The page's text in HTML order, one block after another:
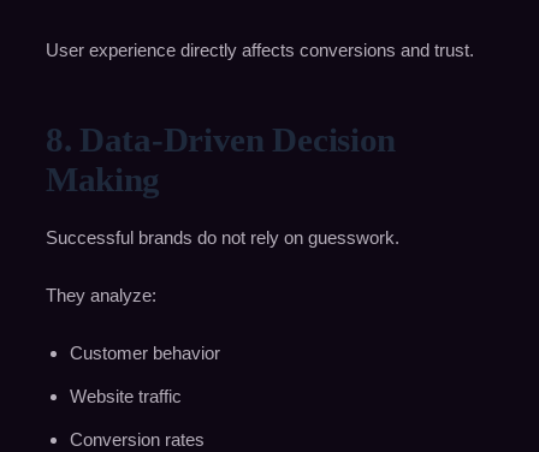
User experience directly affects conversions and trust.
8. Data-Driven Decision
Making
Successful brands do not rely on guesswork.
They analyze:
Customer behavior
Website traffic
Conversion rates